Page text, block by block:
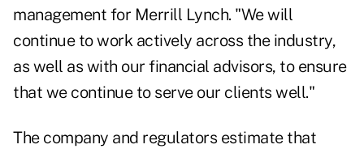
management for Merrill Lynch. "We will
continue to work actively across the industry,
as well as with our financial advisors, to ensure
that we continue to serve our clients well."
The company and regulators estimate that